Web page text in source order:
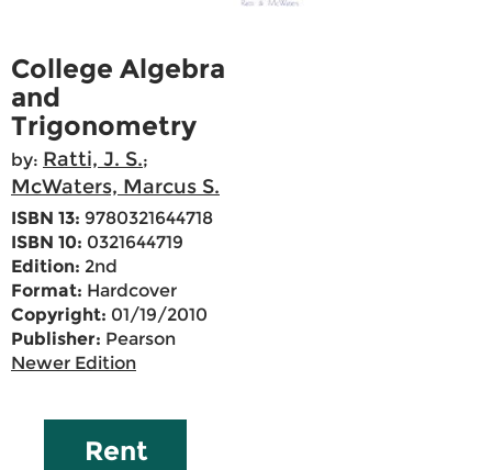
College Algebra
and
Trigonometry
by: Ratti, J. S.;
McWaters, Marcus S.
ISBN 13: 9780321644718
ISBN 10: 0321644719
Edition: 2nd
Format: Hardcover
Copyright: 01/19/2010
Publisher: Pearson
Newer Edition
Rent